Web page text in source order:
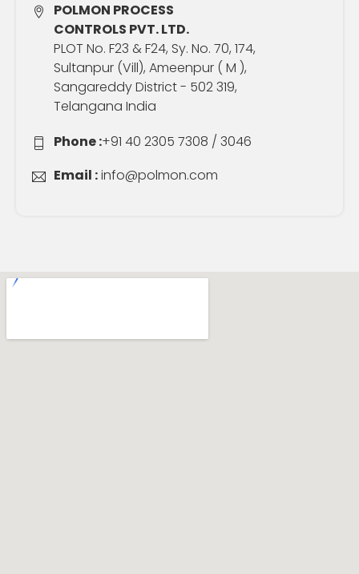
POLMON PROCESS
CONTROLS PVT. LTD.
PLOT No. F23 & F24, Sy. No. 70, 174,
Sultanpur (Vill), Ameenpur ( M ),
Sangareddy District - 502 319,
Telangana India
Phone :+91 40 2305 7308 / 3046
Email :info@polmon.com